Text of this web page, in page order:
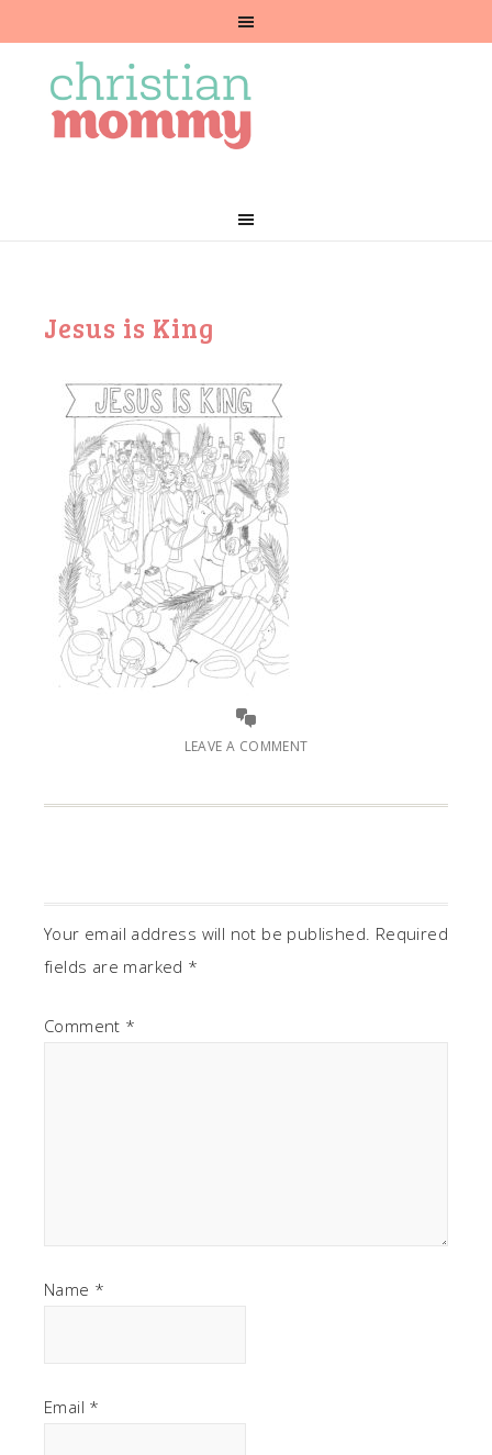
Jesus is King
LEAVE A COMMENT
Your email address will not be published. Required
fields are marked *
Comment *
Name *
Email *